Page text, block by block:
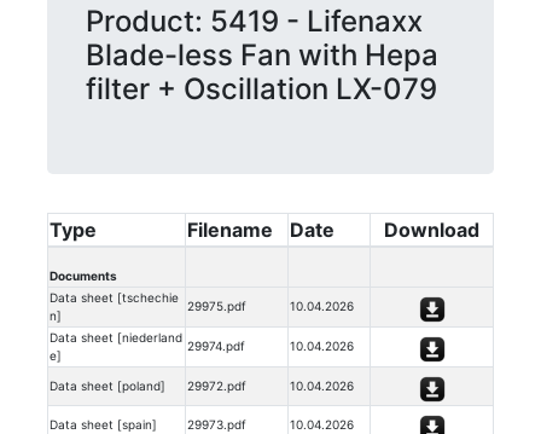
Product: 5419 - Lifenaxx
Blade-less Fan with Hepa
filter + Oscillation LX-079
Type Filename Date Download
Documents
Data sheet [tschechie
n]
29975.pdf 10.04.2026
Data sheet [niederland
e]
29974.pdf 10.04.2026
Data sheet [poland] 29972.pdf 10.04.2026
Data sheet [spain] 29973.pdf 10.04.2026